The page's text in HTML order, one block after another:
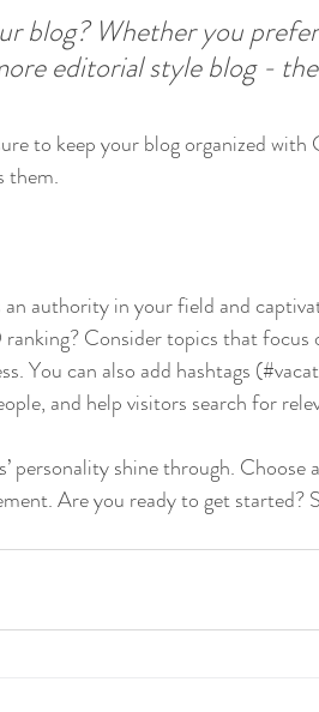
blog? Whether you
editorial style blog -
to keep your blog organized
them.
authority in your field and
Consider topics that focus
You can also add hashtags
and help visitors search for
personality shine through. Choose
Are you ready to get started?